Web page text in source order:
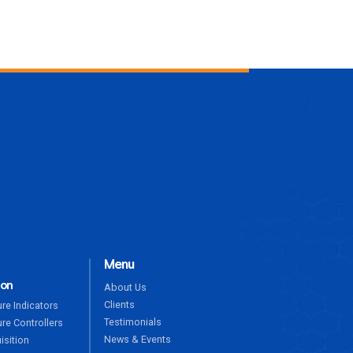
Indicators
Controllers
Menu
About Us
Clients
Testimonials
News & Events